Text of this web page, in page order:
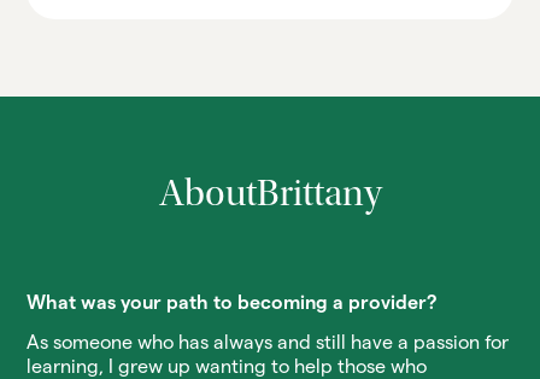
AboutBrittany
What was your path to becoming a provider?
As someone who has always and still have a passion for
learning, I grew up wanting to help those who